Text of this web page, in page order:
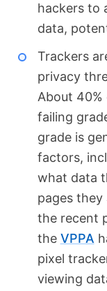
hackers to
data,
Trackers
privacy
About 40%
failing
grade is
factors,
what data
pages they
the recent
the VPPA
pixel
viewing